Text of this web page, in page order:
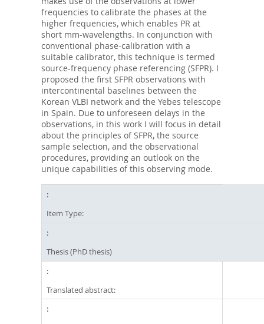
frequencies to calibrate the phases at the
higher frequencies, which enables PR at
short mm-wavelengths. In conjunction with
conventional phase-calibration with a
suitable calibrator, this technique is termed
source-frequency phase referencing (SFPR). I
proposed the first SFPR observations with
intercontinental baselines between the
Korean VLBI network and the Yebes telescope
in Spain. Due to unforeseen delays in the
observations, in this work I will focus in detail
about the principles of SFPR, the source
sample selection, and the observational
procedures, providing an outlook on the
unique capabilities of this observing mode.
Item Type:
Thesis (PhD thesis)
Translated abstract: